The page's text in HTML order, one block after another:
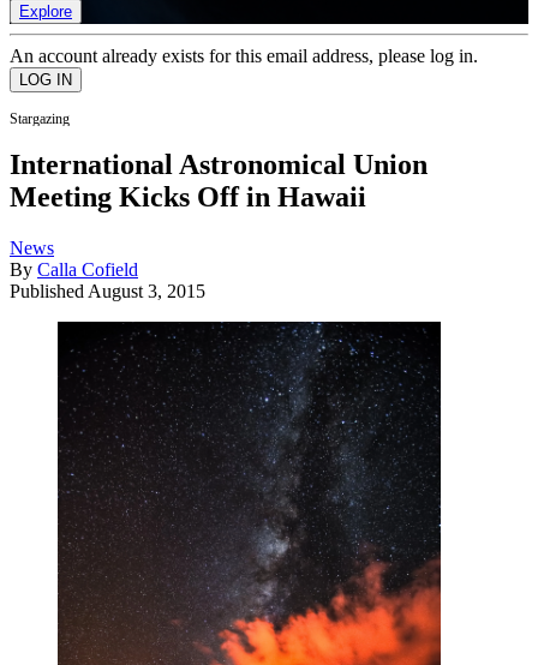
Explore
An account already exists for this email address, please log in.
Stargazing
International Astronomical Union
Meeting Kicks Off in Hawaii
News
By Calla Cofield
Published August 3, 2015